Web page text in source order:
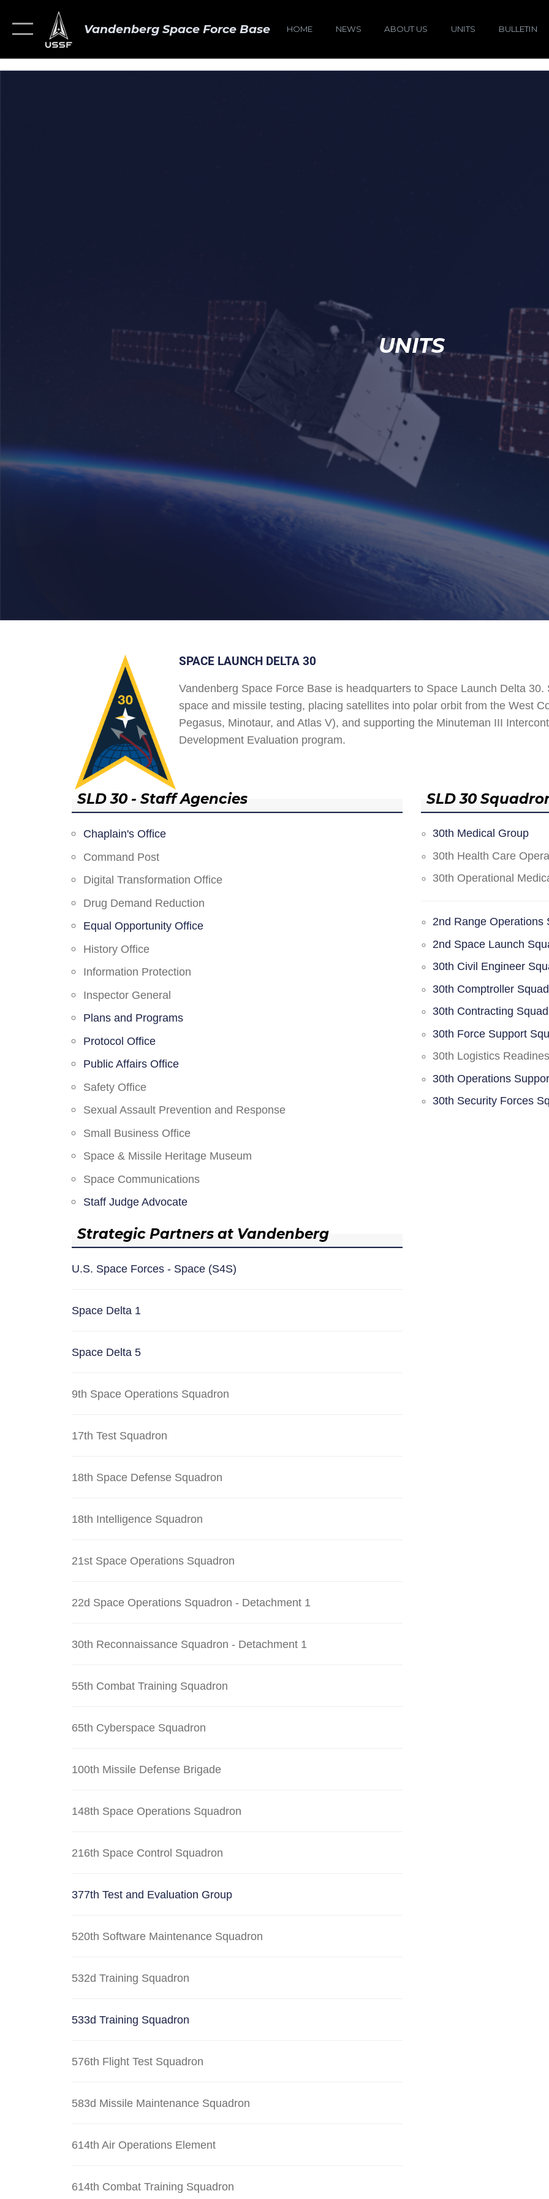
Vandenberg Space Force Base HOME NEWS ABOUT US UNITS BULLETIN
UNITS
SPACE LAUNCH DELTA 30
Vandenberg Space Force Base is headquarters to Space Launch Delta
space and missile testing, placing satellites into polar orbit from the West
Pegasus, Minotaur, and Atlas V), and supporting the Minuteman III
Development Evaluation program.
SLD 30 - Staff Agencies
Chaplain's Office
Command Post
Digital Transformation Office
Drug Demand Reduction
Equal Opportunity Office
History Office
Information Protection
Inspector General
Plans and Programs
Protocol Office
Public Affairs Office
Safety Office
Sexual Assault Prevention and Response
Small Business Office
Space & Missile Heritage Museum
Space Communications
Staff Judge Advocate
Strategic Partners at Vandenberg
U.S. Space Forces - Space (S4S)
Space Delta 1
Space Delta 5
9th Space Operations Squadron
17th Test Squadron
18th Space Defense Squadron
18th Intelligence Squadron
21st Space Operations Squadron
22d Space Operations Squadron - Detachment 1
30th Reconnaissance Squadron - Detachment 1
55th Combat Training Squadron
65th Cyberspace Squadron
100th Missile Defense Brigade
148th Space Operations Squadron
216th Space Control Squadron
377th Test and Evaluation Group
520th Software Maintenance Squadron
532d Training Squadron
533d Training Squadron
576th Flight Test Squadron
583d Missile Maintenance Squadron
614th Air Operations Element
614th Combat Training Squadron
SLD 30
30th Medical Group
30th Health Care
30th Operational
2nd Range Operations
2nd Space Launch
30th Civil Engineer
30th Comptroller
30th Contracting
30th Force Support
30th Logistics
30th Operations
30th Security Forces